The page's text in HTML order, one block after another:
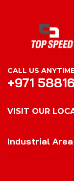
CALL US
+971
VISIT OUR
Industrial Area